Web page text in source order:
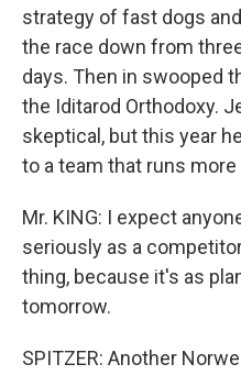
strategy of fast dogs
the race down from
days. Then in swooped
the Iditarod Orthodoxy.
skeptical, but this year
to a team that runs
Mr. KING: I expect
seriously as a
thing, because it's as
tomorrow.
SPITZER: Another